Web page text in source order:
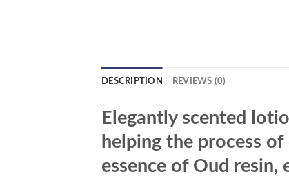
DESCRIPTION REVIEWS (0)
Elegantly scented
helping the process
essence of Oud resin,